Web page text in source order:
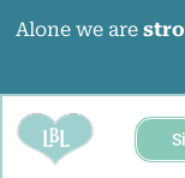
Alone we are